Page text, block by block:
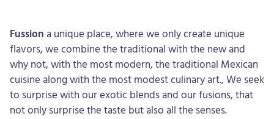
Fussion a unique place, where we only create unique
flavors, we combine the traditional with the new and
why not, with the most modern, the traditional Mexican
cuisine along with the most modest culinary art., We seek
to surprise with our exotic blends and our fusions, that
not only surprise the taste but also all the senses.